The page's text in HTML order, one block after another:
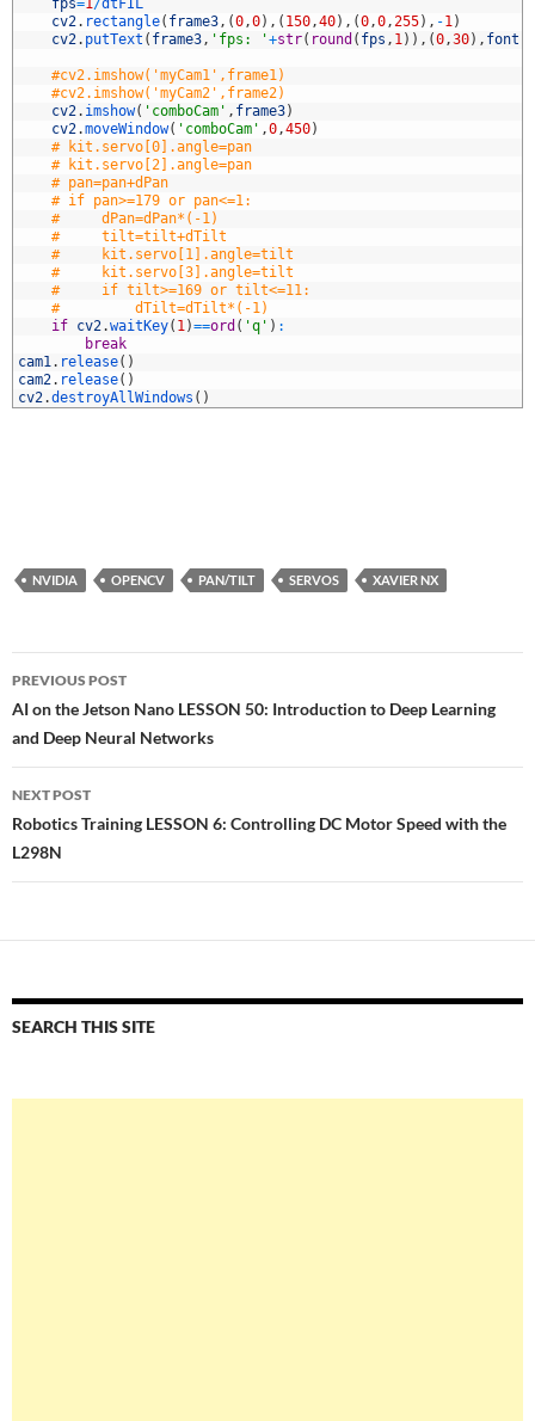
fps=1/dtFIL
cv2. rectangle( frame3, (0,0) , ( 150,40) , (0,0,255) , -1)
cv2. putText ( frame3, 'fps: '+str( round ( fps , 1) ) , (0,30) , font
#cv2.imshow('myCam1',frame1)
#cv2.imshow('myCam2',frame2)
cv2. imshow( 'comboCam' , frame3)
cv2.moveWindow( 'comboCam' ,0,450)
# kit.servo[0].angle=pan
# kit.servo[2].angle=pan
# pan=pan+dPan
# if pan>=179 or pan<=1:
#     dPan=dPan*(-1)
#     tilt=tilt+dTilt
#     kit.servo[1].angle=tilt
#     kit.servo[3].angle=tilt
#     if tilt>=169 or tilt<=11:
#         dTilt=dTilt*(-1)
if cv2.waitKey( 1)==ord ( 'q' ) :
break
cam1. release( )
cam2. release( )
cv2.destroyAllWindows ( )
NVIDIA OPENCV PAN/TILT SERVOS XAVIER NX
Post
navigation
PREVIOUS POST
AI on the Jetson Nano LESSON 50: Introduction to Deep Learning
and Deep Neural Networks
NEXT POST
Robotics Training LESSON 6: Controlling DC Motor Speed with the
L298N
SEARCH THIS SITE